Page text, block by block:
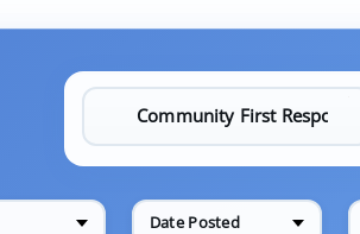
Date Posted